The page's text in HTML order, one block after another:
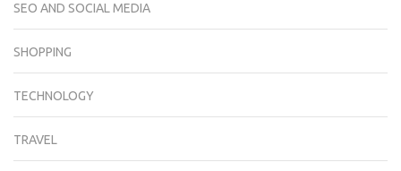
SEO AND SOCIAL MEDIA
SHOPPING
TECHNOLOGY
TRAVEL